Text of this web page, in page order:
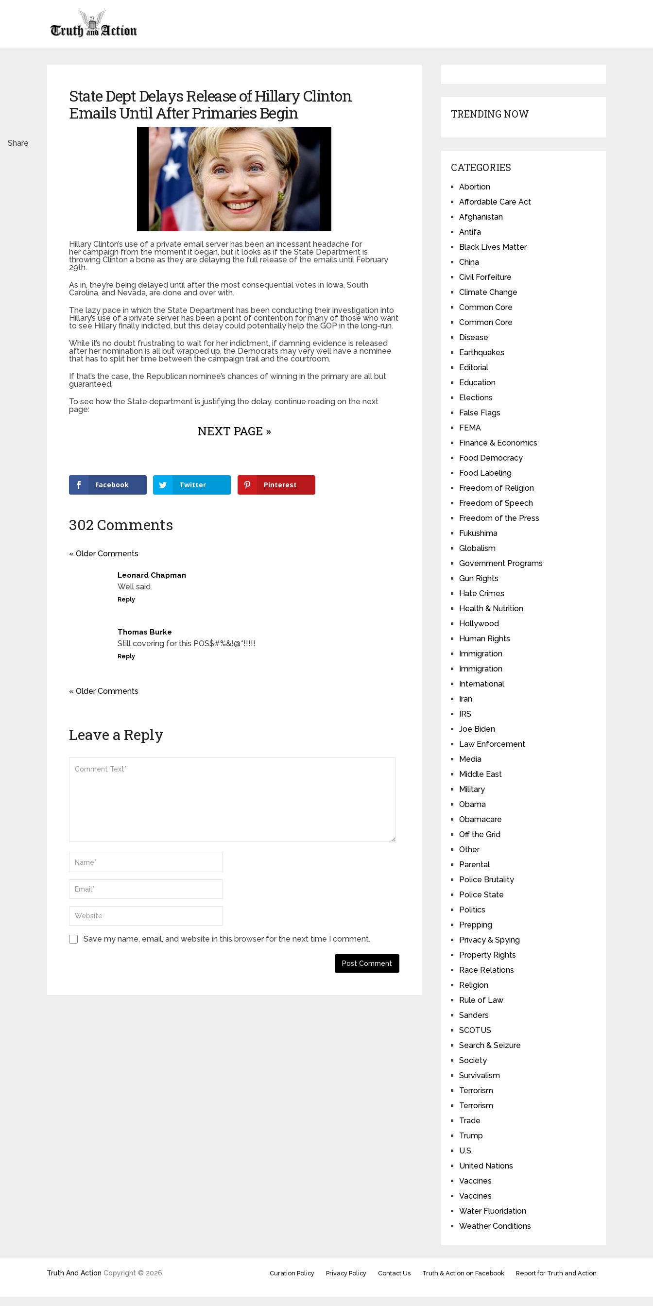
State Dept Delays Release of Hillary Clinton
Emails Until After Primaries Begin
Hillary Clinton’s use of a private email server has been an incessant headache for
her campaign from the moment it began, but it looks as if the State Department is
throwing Clinton a bone as they are delaying the full release of the emails until February
29th.
As in, they’re being delayed until after the most consequential votes in Iowa, South
Carolina, and Nevada, are done and over with.
The lazy pace in which the State Department has been conducting their investigation into
Hillary’s use of a private server has been a point of contention for many of those who want
to see Hillary finally indicted, but this delay could potentially help the GOP in the long-run.
While it’s no doubt frustrating to wait for her indictment, if damning evidence is released
after her nomination is all but wrapped up, the Democrats may very well have a nominee
that has to split her time between the campaign trail and the courtroom.
If that’s the case, the Republican nominee’s chances of winning in the primary are all but
guaranteed.
To see how the State department is justifying the delay, continue reading on the next
page:
NEXT PAGE »
Facebook Twitter Pinterest
Share
302 Comments
« Older Comments
Leonard Chapman
Well said.
Reply
Thomas Burke
Still covering for this POS$#%&!@*!!!!!
Reply
« Older Comments
Leave a Reply
Save my name, email, and website in this browser for the next time I comment.
TRENDING NOW
CATEGORIES
Abortion
Affordable Care Act
Afghanistan
Antifa
Black Lives Matter
China
Civil Forfeiture
Climate Change
Common Core
Common Core
Disease
Earthquakes
Editorial
Education
Elections
False Flags
FEMA
Finance & Economics
Food Democracy
Food Labeling
Freedom of Religion
Freedom of Speech
Freedom of the Press
Fukushima
Globalism
Government Programs
Gun Rights
Hate Crimes
Health & Nutrition
Hollywood
Human Rights
Immigration
Immigration
International
Iran
IRS
Joe Biden
Law Enforcement
Media
Middle East
Military
Obama
Obamacare
Off the Grid
Other
Parental
Police Brutality
Police State
Politics
Prepping
Privacy & Spying
Property Rights
Race Relations
Religion
Rule of Law
Sanders
SCOTUS
Search & Seizure
Society
Survivalism
Terrorism
Terrorism
Trade
Trump
U.S.
United Nations
Vaccines
Vaccines
Water Fluoridation
Weather Conditions
Truth And Action Copyright © 2026. Curation Policy Privacy Policy Contact Us Truth & Action on Facebook Report for Truth and Action